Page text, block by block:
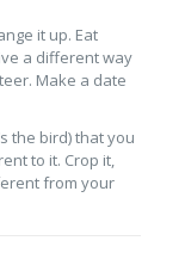
it up. Eat
a different way
Make a date
the bird) that you
to it. Crop it,
from your